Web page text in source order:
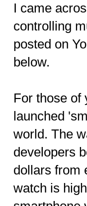
I came
controlling
posted on
below.
For those of
launched
world. The
developers
dollars from
watch is